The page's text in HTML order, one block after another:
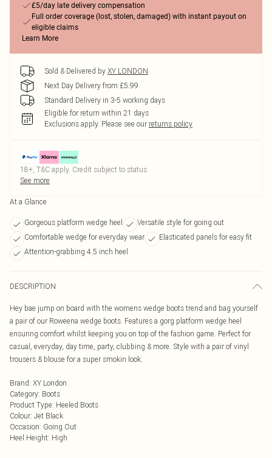
£5/day late delivery compensation
Full order coverage (lost, stolen, damaged) with instant payout on
eligible claims
Learn More
Sold & Delivered by XY LONDON
Next Day Delivery from £5.99
Standard Delivery in 3-5 working days
Eligible for return within 21 days
Exclusions apply. Please see our returns policy
18+, T&C apply. Credit subject to status.
See more
At a Glance
Gorgeous platform wedge heel
Versatile style for going out
Comfortable wedge for everyday wear
Elasticated panels for easy fit
Attention-grabbing 4.5 inch heel
DESCRIPTION
Hey bae jump on board with the womens wedge boots trend and bag yourself
a pair of our Roweena wedge boots. Features a gorg platform wedge heel
ensuring comfort whilst keeping you on top of the fashion game. Perfect for
casual, everyday, day time, party, clubbing & more. Style with a pair of vinyl
trousers & blouse for a super smokin look.
Brand: XY London
Category: Boots
Product Type: Heeled Boots
Colour: Jet Black
Occasion: Going Out
Heel Height: High